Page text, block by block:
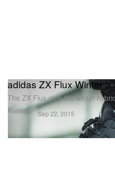
Footwear
adidas ZX Flux Winter
The ZX Flux gets the winter
Sep 22, 2015